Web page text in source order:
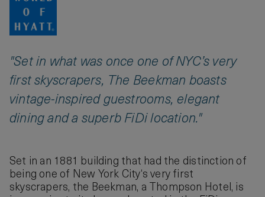
"Set in what was once one of NYC’s very
first skyscrapers, The Beekman boasts
vintage-inspired guestrooms, elegant
dining and a superb FiDi location."
Set in an 1881 building that had the distinction of
being one of New York City‘s very first
skyscrapers, the Beekman, a Thompson Hotel, is